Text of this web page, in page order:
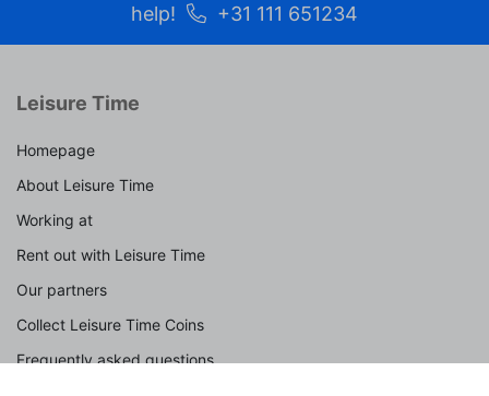
help!
+31 111 651234
Leisure Time
Homepage
About Leisure Time
Working at
Rent out with Leisure Time
Our partners
Collect Leisure Time Coins
Frequently asked questions